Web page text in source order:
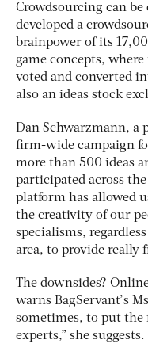
Crowdsourcing can
developed a
brainpower of its
game concepts,
voted and converted
also an ideas stock
Dan Schwarzmann, a
firm-wide campaign
more than 500 ideas
participated across
platform has allowed
the creativity of our
specialisms,
area, to provide really
The downsides?
warns BagServant’s
sometimes, to put the
experts,” she suggests.